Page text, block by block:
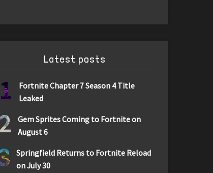
Latest posts
1
Fortnite Chapter 7 Season 4 Title
Leaked
Gem Sprites Coming to Fortnite on
August 6
Springfield Returns to Fortnite Reload
on July 30